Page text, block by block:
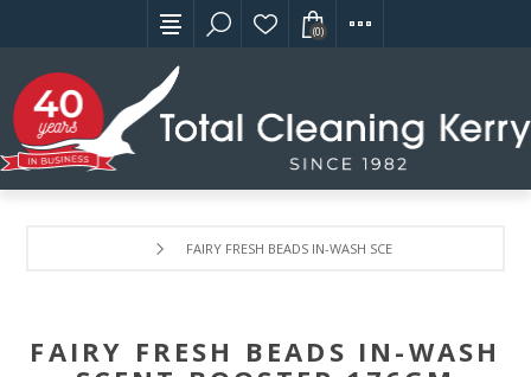
(0)
FAIRY FRESH BEADS IN-WASH SCENT BOOSTER 176GM
FAIRY FRESH BEADS IN-WASH